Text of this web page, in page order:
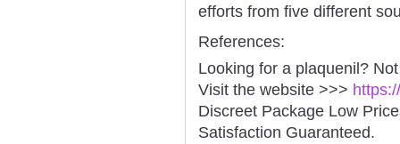
efforts from five different
References:
Looking for a plaquenil?
Visit the website >>>
Discreet Package Low
Satisfaction Guaranteed.